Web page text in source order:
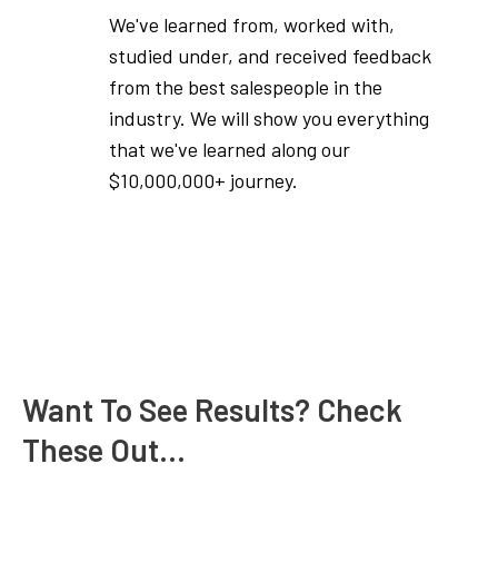
We've learned from, worked with,
studied under, and received feedback
from the best salespeople in the
industry. We will show you everything
that we've learned along our
$10,000,000+ journey.
Want To See Results? Check
These Out...